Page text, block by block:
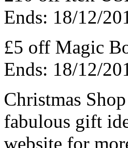
Ends: 18/12/
£5 off Magic
Ends: 18/12/
Christmas
fabulous gift
website for